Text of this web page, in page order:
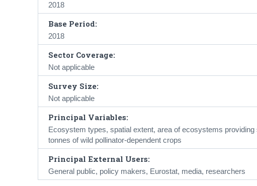
2018
Base Period:
2018
Sector Coverage:
Not applicable
Survey Size:
Not applicable
Principal Variables:
Ecosystem types, spatial extent, area of ecosystems providing
tonnes of wild pollinator-dependent crops
Principal External Users:
General public, policy makers, Eurostat, media, researchers